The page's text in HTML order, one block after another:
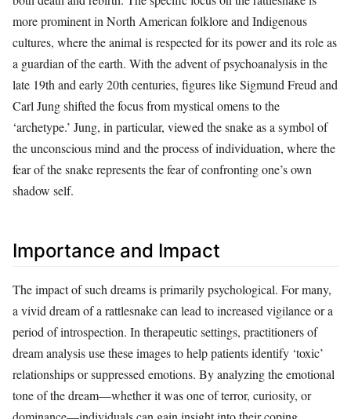
more prominent in North American folklore and Indigenous
cultures, where the animal is respected for its power and its role as
a guardian of the earth. With the advent of psychoanalysis in the
late 19th and early 20th centuries, figures like Sigmund Freud and
Carl Jung shifted the focus from mystical omens to the
‘archetype.’ Jung, in particular, viewed the snake as a symbol of
the unconscious mind and the process of individuation, where the
fear of the snake represents the fear of confronting one’s own
shadow self.
Importance and Impact
The impact of such dreams is primarily psychological. For many,
a vivid dream of a rattlesnake can lead to increased vigilance or a
period of introspection. In therapeutic settings, practitioners of
dream analysis use these images to help patients identify ‘toxic’
relationships or suppressed emotions. By analyzing the emotional
tone of the dream—whether it was one of terror, curiosity, or